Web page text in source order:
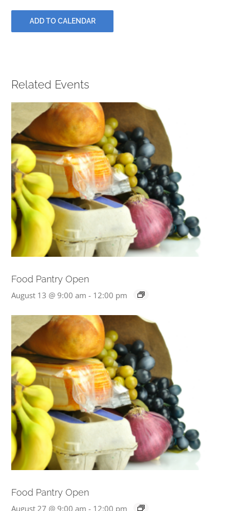
ADD TO CALENDAR
Related Events
Food Pantry Open
August 13 @ 9:00 am - 12:00 pm
Food Pantry Open
August 27 @ 9:00 am - 12:00 pm